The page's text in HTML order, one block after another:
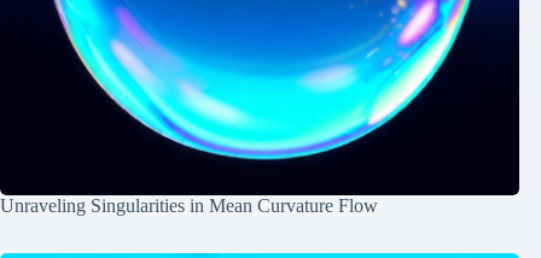
Unraveling Singularities in Mean Curvature Flow